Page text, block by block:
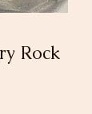
Rock